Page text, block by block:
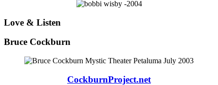
Love & Listen
Bruce Cockburn
CockburnProject.net